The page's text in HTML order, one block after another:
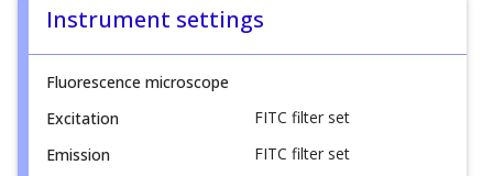
Instrument settings
Fluorescence microscope
Excitation
FITC filter set
Emission
FITC filter set